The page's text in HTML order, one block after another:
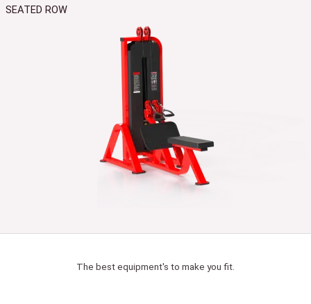
SEATED ROW
The best equipment's to make you fit.